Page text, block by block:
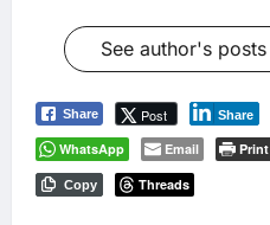
See author's posts
Share Post Share
WhatsApp Email Print
Copy Threads